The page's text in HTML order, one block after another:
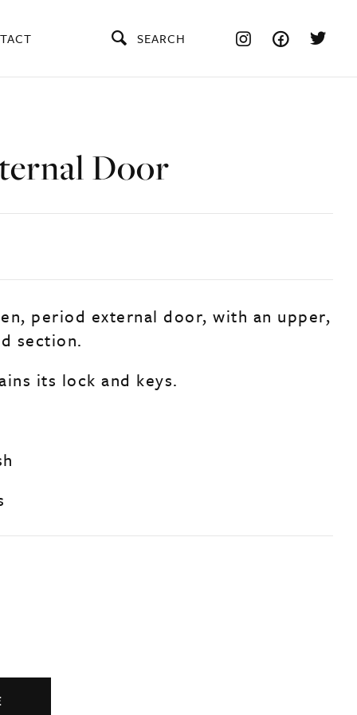
SEARCH
Door
period external door, with an upper,
section.
its lock and keys.